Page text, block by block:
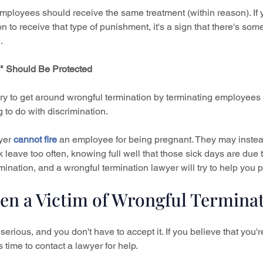
should receive the same treatment (within reason). If
to receive that type of punishment, it's a sign that there's
Should Be Protected
to get around wrongful termination by terminating
to do with discrimination.
cannot fire an employee for being pregnant. They may
leave too often, knowing full well that those sick days are due
and a wrongful termination lawyer will try to help you
a Victim of Wrongful
and you don't have to accept it. If you believe that
time to contact a lawyer for help.